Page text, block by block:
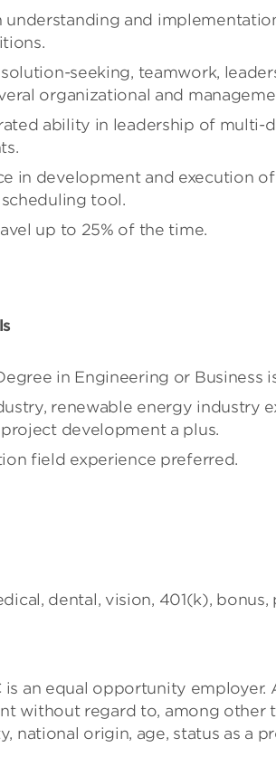
understanding and
seeking, teamwork,
organizational and
ability in leadership of multi-
in development and execution
tool.
up to 25% of the time.
in Engineering or Business
renewable energy industry
development a plus.
field experience preferred.
dental, vision, 401(k), bonus,
is an equal opportunity
without regard to, among other
national origin, age, status as a